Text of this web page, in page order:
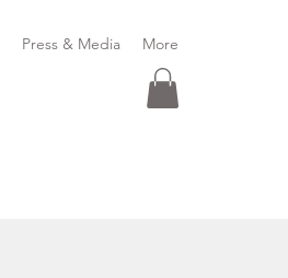
Press & Media More